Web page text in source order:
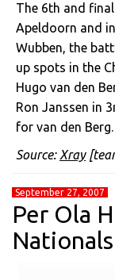
The 6th and
Apeldoorn and
Wubben, the
up spots in the
Hugo van den
Ron Janssen in
for van den Berg.
Source: Xray
September 27, 2007
Per Ola
Nationals